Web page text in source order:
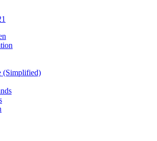
(Simplified)